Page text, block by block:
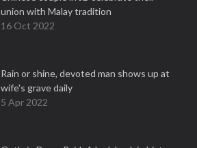
union with Malay tradition
16 Oct 2022
Rain or shine, devoted man shows up at
wife's grave daily
5 Apr 2022